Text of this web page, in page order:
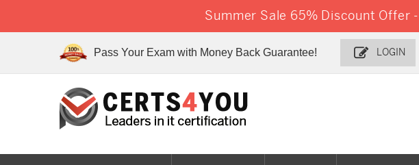
Summer Sale 65% Discount Offer -
Pass Your Exam with Money Back Guarantee! LOGIN